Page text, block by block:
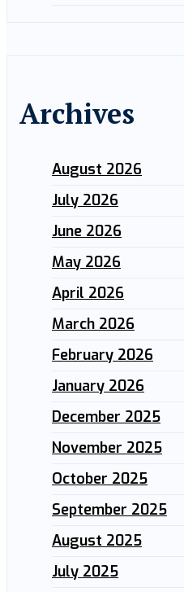
Archives
August 2026
July 2026
June 2026
May 2026
April 2026
March 2026
February 2026
January 2026
December 2025
November 2025
October 2025
September 2025
August 2025
July 2025